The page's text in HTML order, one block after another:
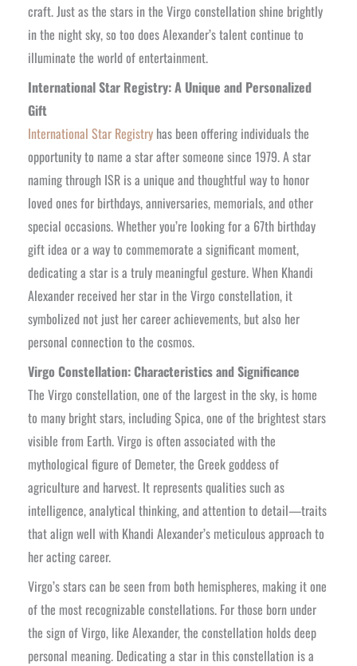
craft. Just as the stars in the Virgo constellation shine brightly
in the night sky, so too does Alexander’s talent continue to
illuminate the world of entertainment.
International Star Registry: A Unique and Personalized
Gift
International Star Registryhas been offering individuals the
opportunity to name a star after someone since 1979. A star
naming through ISR is a unique and thoughtful way to honor
loved ones for birthdays, anniversaries, memorials, and other
special occasions. Whether you’re looking for a 67th birthday
gift idea or a way to commemorate a significant moment,
dedicating a star is a truly meaningful gesture. When Khandi
Alexander received her star in the Virgo constellation, it
symbolized not just her career achievements, but also her
personal connection to the cosmos.
Virgo Constellation: Characteristics and Significance
The Virgo constellation, one of the largest in the sky, is home
to many bright stars, including Spica, one of the brightest stars
visible from Earth. Virgo is often associated with the
mythological figure of Demeter, the Greek goddess of
agriculture and harvest. It represents qualities such as
intelligence, analytical thinking, and attention to detail—traits
that align well with Khandi Alexander’s meticulous approach to
her acting career.
Virgo’s stars can be seen from both hemispheres, making it one
of the most recognizable constellations. For those born under
the sign of Virgo, like Alexander, the constellation holds deep
personal meaning. Dedicating a star in this constellation is a